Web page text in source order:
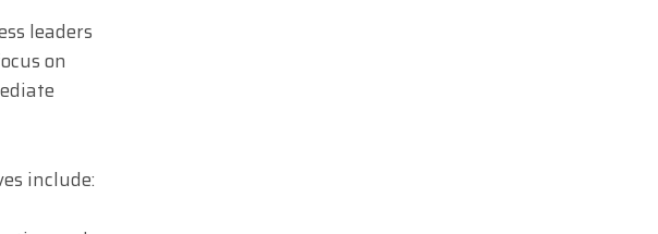
leaders
on
include: